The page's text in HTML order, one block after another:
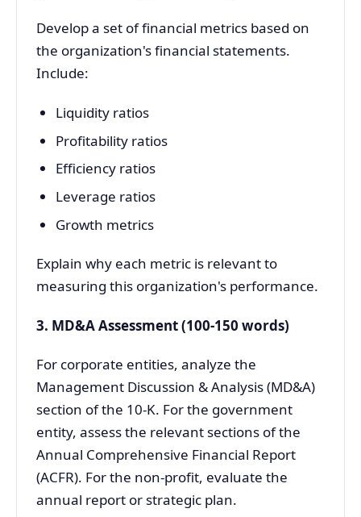
Develop a set of financial metrics based on
the organization's financial statements.
Include:
Liquidity ratios
Profitability ratios
Efficiency ratios
Leverage ratios
Growth metrics
Explain why each metric is relevant to
measuring this organization's performance.
3. MD&A Assessment (100-150 words)
For corporate entities, analyze the
Management Discussion & Analysis (MD&A)
section of the 10-K. For the government
entity, assess the relevant sections of the
Annual Comprehensive Financial Report
(ACFR). For the non-profit, evaluate the
annual report or strategic plan.